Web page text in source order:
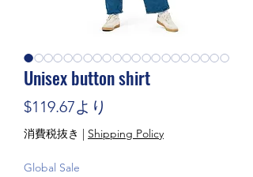
Unisex button shirt
$119.67より
消費税抜き | Shipping Policy
Global Sale